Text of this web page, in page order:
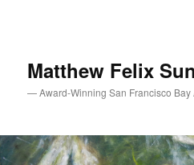
Matthew Felix Sun
— Award-Winning San Francisco Bay